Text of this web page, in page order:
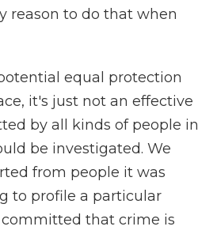
reason to do that when
equal protection
it's just not an effective
by all kinds of people in
be investigated. We
from people it was
to profile a particular
that crime is